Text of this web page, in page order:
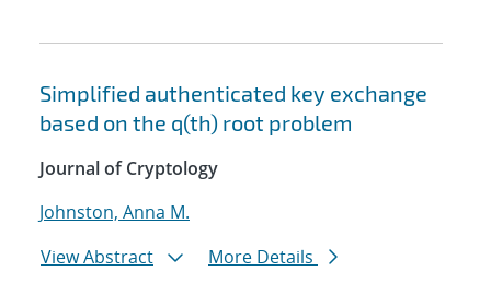
Simplified authenticated key exchange
based on the q(th) root problem
Journal of Cryptology
Johnston, Anna M.
View Abstract
More Details